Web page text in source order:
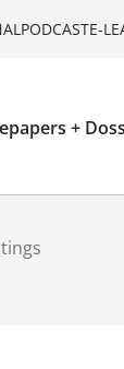
PODCASTE-
+